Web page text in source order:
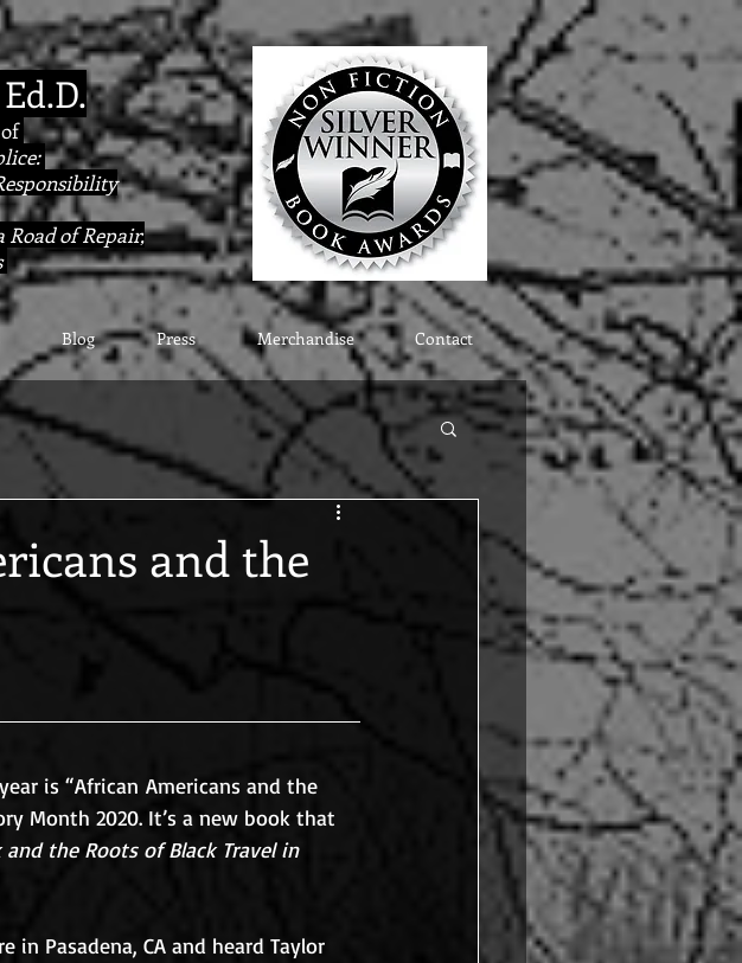
Road of Repair,
Blog Press Merchandise Contact
and the
is “African Americans and the
Month 2020. It’s a new book that
and the Roots of Black Travel in
Pasadena, CA and heard Taylor